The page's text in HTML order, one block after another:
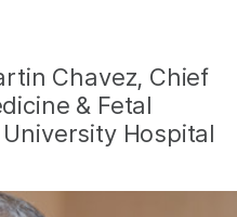
Chavez, Chief
& Fetal
Hospital